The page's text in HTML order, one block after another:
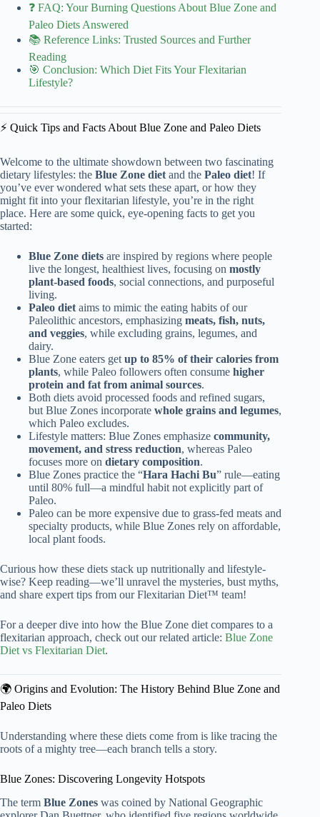
❓ FAQ: Your Burning Questions About Blue Zone and
Paleo Diets Answered
📚 Reference Links: Trusted Sources and Further
Reading
🎯 Conclusion: Which Diet Fits Your Flexitarian
Lifestyle?
⚡️ Quick Tips and Facts About Blue Zone and Paleo Diets
Welcome to the ultimate showdown between two fascinating
dietary lifestyles: the Blue Zone diet and the Paleo diet! If
you’ve ever wondered what sets these apart, or how they
might fit into your flexitarian lifestyle, you’re in the right
place. Here are some quick, eye-opening facts to get you
started:
Blue Zone diets are inspired by regions where people
live the longest, healthiest lives, focusing on mostly
plant-based foods, social connections, and purposeful
living.
Paleo diet aims to mimic the eating habits of our
Paleolithic ancestors, emphasizing meats, fish, nuts,
and veggies, while excluding grains, legumes, and
dairy.
Blue Zone eaters get up to 85% of their calories from
plants, while Paleo followers often consume higher
protein and fat from animal sources.
Both diets avoid processed foods and refined sugars,
but Blue Zones incorporate whole grains and legumes,
which Paleo excludes.
Lifestyle matters: Blue Zones emphasize community,
movement, and stress reduction, whereas Paleo
focuses more on dietary composition.
Blue Zones practice the “Hara Hachi Bu” rule—eating
until 80% full—a mindful habit not explicitly part of
Paleo.
Paleo can be more expensive due to grass-fed meats and
specialty products, while Blue Zones rely on affordable,
local plant foods.
Curious how these diets stack up nutritionally and lifestyle-
wise? Keep reading—we’ll unravel the mysteries, bust myths,
and share expert tips from our Flexitarian Diet™ team!
For a deeper dive into how the Blue Zone diet compares to a
flexitarian approach, check out our related article: Blue Zone
Diet vs Flexitarian Diet.
🌍 Origins and Evolution: The History Behind Blue Zone and
Paleo Diets
Understanding where these diets come from is like tracing the
roots of a mighty tree—each branch tells a story.
Blue Zones: Discovering Longevity Hotspots
The term Blue Zones was coined by National Geographic